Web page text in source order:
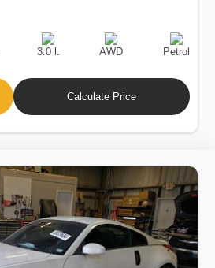
Engine
Displacement
3.0 l.
Drive
AWD
Fuel
Type
Petrol
Calculate Price